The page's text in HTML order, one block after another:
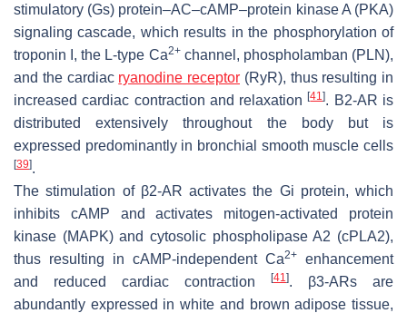
stimulatory (Gs) protein–AC–cAMP–protein kinase A (PKA)
signaling cascade, which results in the phosphorylation of
troponin I, the L-type Ca2+channel, phospholamban (PLN),
and the cardiac ryanodine receptor (RyR), thus resulting in
increased cardiac contraction and relaxation[41]. Β2-AR is
distributed extensively throughout the body but is
expressed predominantly in bronchial smooth muscle cells
[39].
The stimulation of β2-AR activates the Gi protein, which
inhibits cAMP and activates mitogen-activated protein
kinase (MAPK) and cytosolic phospholipase A2 (cPLA2),
thus resulting in cAMP-independent Ca2+
enhancement
and reduced cardiac contraction
[41 ]. β3-ARs are
abundantly expressed in white and brown adipose tissue,